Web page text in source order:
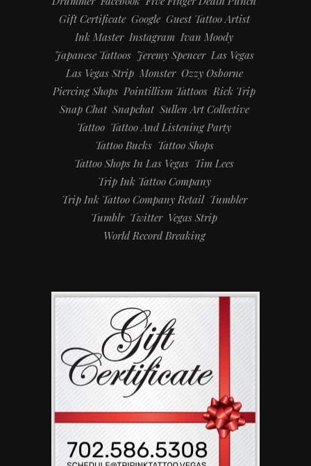
Gift Certificate Google Guest Tattoo Artist
Ink Master Instagram Ivan Moody
Japanese Tattoos Jeremy Spencer Las Vegas
Las Vegas Strip Monster Ozzy Osborne
Piercing Shops Pointillism Tattoos Rick Trip
Snap Chat Snapchat Sullen Art Collective
Tattoo Tattoo And Listening Party
Tattoo Bucks Tattoo Shops
Tattoo Shops In Las Vegas Tim Lees
Trip Ink Tattoo Company
Trip Ink Tattoo Company Retail Tumbler
Tumblr Twitter Vegas Strip
World Record Breaking